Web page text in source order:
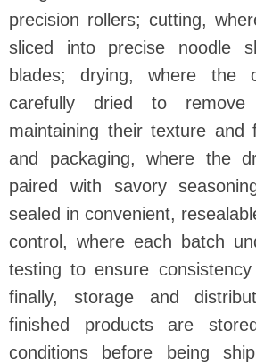
precision rollers; cutting,
sliced into precise noodle
blades; drying, where the
carefully dried to remove
maintaining their texture and
and packaging, where the
paired with savory
sealed in convenient,
control, where each batch
testing to ensure
finally, storage and
finished products are
conditions before being